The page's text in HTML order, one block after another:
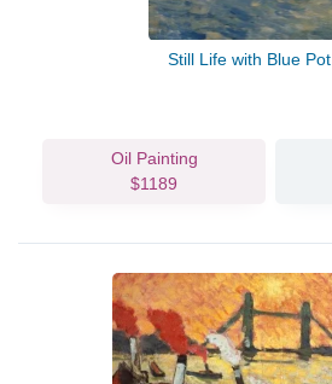
Still Life with Blue Pot
Oil Painting
$1189